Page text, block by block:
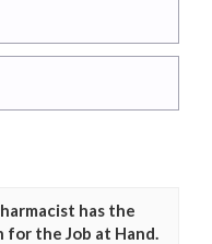
has the
for the Job at Hand.